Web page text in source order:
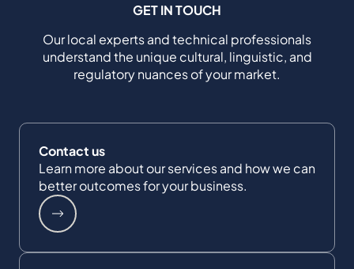
GET IN TOUCH
Our local experts and technical professionals
understand the unique cultural, linguistic, and
regulatory nuances of your market.
Contact us
Learn more about our services and how we can
better outcomes for your business.